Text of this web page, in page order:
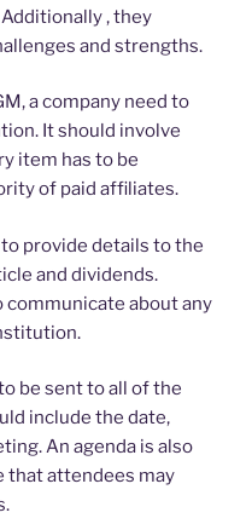
, they
and strengths.
a company need to
It should involve
item has to be
of paid affiliates.
provide details to the
and dividends.
communicate about any
be sent to all of the
include the date,
An agenda is also
that attendees may